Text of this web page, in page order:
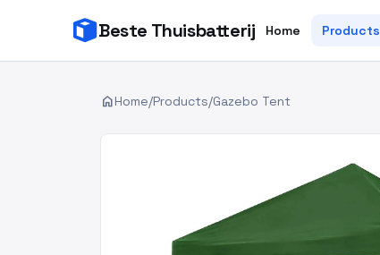
Beste Thuisbatterij Home Products
homeHome/Products/Gazebo Tent